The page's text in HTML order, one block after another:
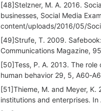
[48]Stelzner, M. A. 2016.
businesses, Social Media
content/uploads/2016/05/
[49]Strufe, T. 2009.
Communications Magazine,
[50]Tess, P. A. 2013. The
human behavior 29, 5,
[51]Thieme, M. and Meyer,
institutions and enterprises. In